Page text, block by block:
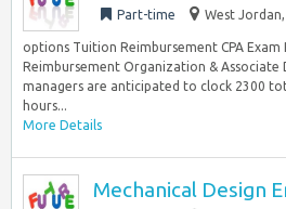
Part-time West
options Tuition Reimbursement CPA
Reimbursement Organization & Associate
managers are anticipated to clock 2300
hours...
More Details
Mechanical Design